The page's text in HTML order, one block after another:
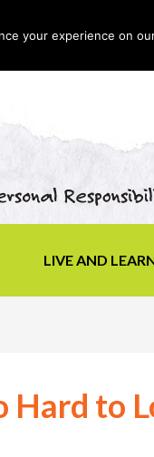
LIVE AND
Hard to
your experience on